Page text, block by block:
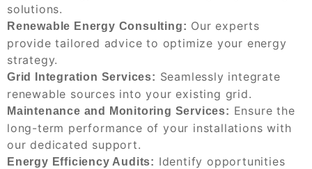
solutions.
Renewable Energy Consulting: Our experts
provide tailored advice to optimize your energy
strategy.
Grid Integration Services: Seamlessly integrate
renewable sources into your existing grid.
Maintenance and Monitoring Services: Ensure the
long-term performance of your installations with
our dedicated support.
Energy Efficiency Audits: Identify opportunities